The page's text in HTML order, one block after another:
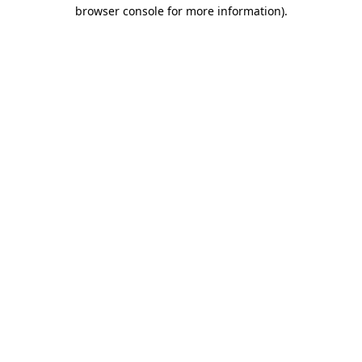
browser console for more information).